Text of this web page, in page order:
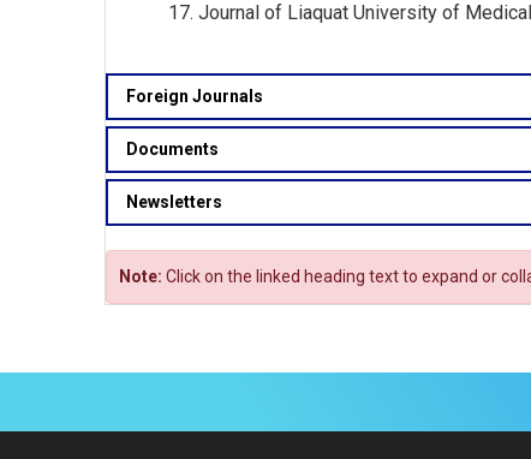
Journal of Liaquat University of
Foreign Journals
Documents
Newsletters
Note: Click on the linked heading text to expand or